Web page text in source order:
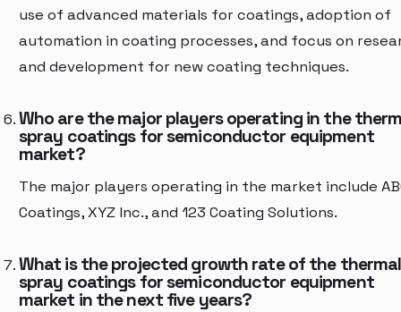
use of advanced materials for coatings, adoption of
automation in coating processes, and focus on
and development for new coating techniques.
Who are the major players operating in the
spray coatings for semiconductor equipment
market?
The major players operating in the market include
Coatings, XYZ Inc., and 123 Coating Solutions.
What is the projected growth rate of the thermal
spray coatings for semiconductor equipment
market in the next five years?